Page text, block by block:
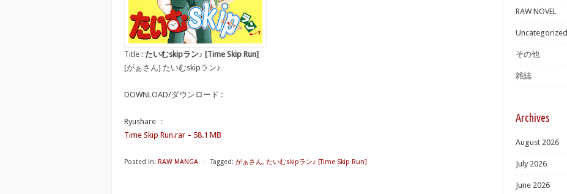
Title : たいむskipラン♪ [Time Skip Run]
[がぁさん] たいむskipラン♪
DOWNLOAD/ダウンロード :
Ryushare ：
Time Skip Run.rar – 58.1 MB
Posted in: RAW MANGA ⋅ Tagged: がぁさん, たいむskipラン♪ [Time Skip Run]
RAW NOVEL
Uncategorized
その他
雑誌
Archives
August 2026
July 2026
June 2026